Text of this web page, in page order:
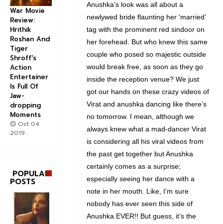
Anushka’s look was all about a
newlywed bride flaunting her ‘married’
tag with the prominent red sindoor on
her forehead. But who knew this same
couple who posed so majestic outside
would break free, as soon as they go
inside the reception venue? We just
got our hands on these crazy videos of
Virat and anushka dancing like there’s
no tomorrow. I mean, although we
always knew what a mad-dancer Virat
is considering all his viral videos from
the past get together but Anushka
certainly comes as a surprise;
especially seeing her dance with a
note in her mouth. Like, I’m sure
nobody has ever seen this side of
Anushka EVER!! But guess, it’s the
War Movie
Review:
Hrithik
Roshan And
Tiger
Shroff's
Action
Entertainer
Is Full Of
Jaw-
dropping
Moments
Oct 04
2019
POPULAR
POSTS